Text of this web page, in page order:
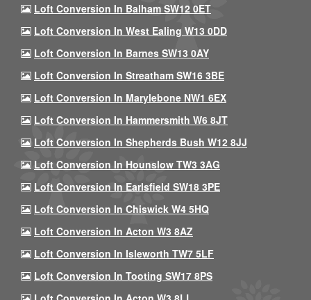
Loft Conversion In Balham SW12 0ET
Loft Conversion In West Ealing W13 0DD
Loft Conversion In Barnes SW13 0AY
Loft Conversion In Streatham SW16 3BE
Loft Conversion In Marylebone NW1 6EX
Loft Conversion In Hammersmith W6 8JT
Loft Conversion In Shepherds Bush W12 8JJ
Loft Conversion In Hounslow TW3 3AG
Loft Conversion In Earlsfield SW18 3PE
Loft Conversion In Chiswick W4 5HQ
Loft Conversion In Acton W3 8AZ
Loft Conversion In Isleworth TW7 5LF
Loft Conversion In Tooting SW17 8PS